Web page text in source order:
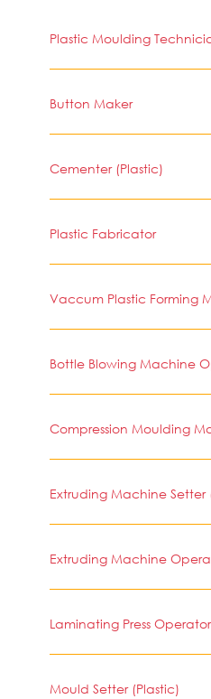
Plastic Moulding
Button Maker
Cementer (Plastic)
Plastic Fabricator
Vaccum Plastic Forming
Bottle Blowing Machine
Compression Moulding
Extruding Machine Setter
Extruding Machine
Laminating Press
Mould Setter (Plastic)